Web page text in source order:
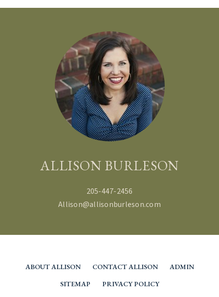
ALLISON BURLESON
205-447-2456
Allison@allisonburleson.com
ABOUT ALLISON CONTACT ALLISON
ADMIN
SITEMAP
PRIVACY POLICY